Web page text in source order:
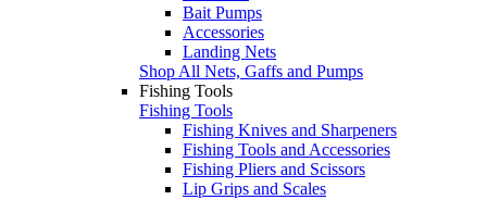
Bait Pumps
Accessories
Landing Nets
Shop All Nets, Gaffs and Pumps
Fishing Tools
Fishing Tools
Fishing Knives and Sharpeners
Fishing Tools and Accessories
Fishing Pliers and Scissors
Lip Grips and Scales